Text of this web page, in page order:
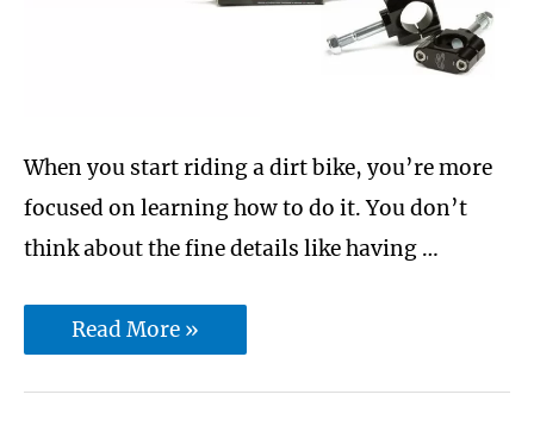
When you start riding a dirt bike, you’re more
focused on learning how to do it. You don’t
think about the fine details like having …
Best
Read More »